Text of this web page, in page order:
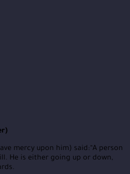
mercy upon him) said:“A person
He is either going up or down,